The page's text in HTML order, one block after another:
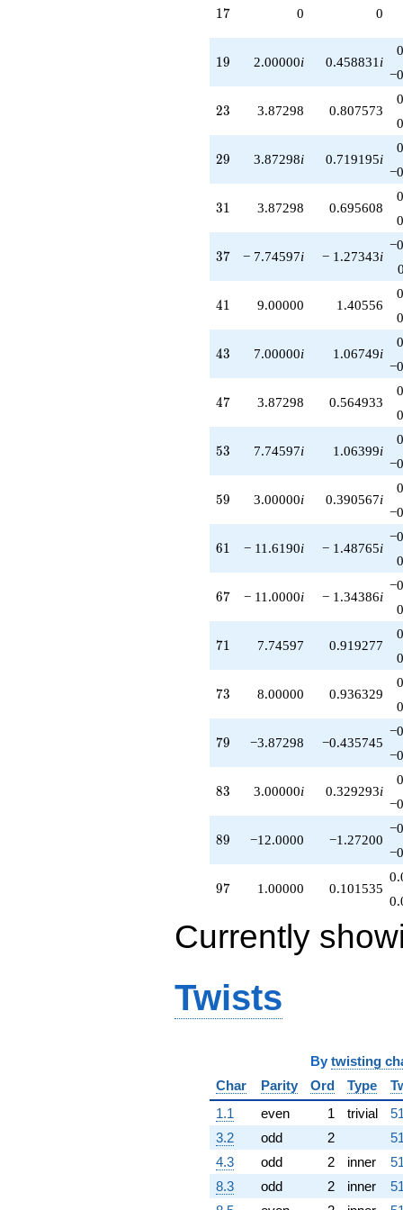
17
17 0 0
19
19 2.00000i 0.458831 i
23
23 3.87298 0.807573
29
29 3.87298i 0.719195i
31
31 3.87298 0.695608
37
37 − 7.74597i − 1.27343i
41
41 9.00000 1.40556
43
43 7.00000i 1.06749i
47
47 3.87298 0.564933
53
53 7.74597i 1.06399i
59
59 3.00000i 0.390567i
61
61 − 11.6190i − 1.48765i
67
67 − 11.0000i − 1.34386i
71
71 7.74597 0.919277
73
73 8.00000 0.936329
79
79 −3.87298 −0.435745
83
83 3.00000i 0.329293i
89
89 −12.0000 −1.27200
97
97 1.00000 0.101535
Currently
Twists
By twisting
Char
Parity Ord Type
1.1
even 1 trivial
3.2
odd 2
4.3
odd 2 inner
8.3
odd 2 inner